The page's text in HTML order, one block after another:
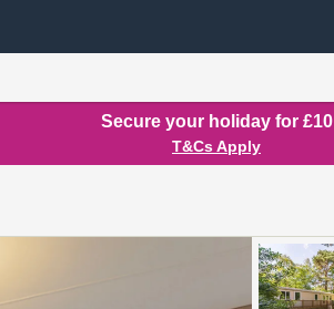
Secure your holiday for £10
T&Cs Apply